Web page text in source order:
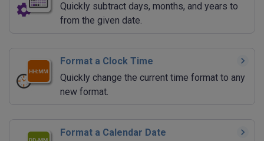
Quickly subtract days, months, and years to
from the given date.
Format a Clock Time
Quickly change the current time format to any
new format.
Format a Calendar Date